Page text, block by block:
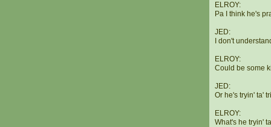
ELROY:
Pa I think he's
JED:
I don't
ELROY:
Could be some
JED:
Or he's tryin' ta'
ELROY:
What's he tryin'